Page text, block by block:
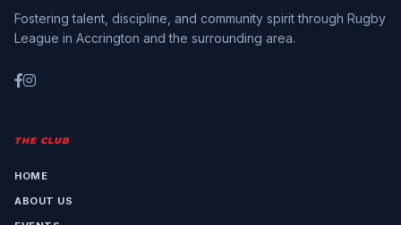
Fostering talent, discipline, and community spirit through Rugby
League in Accrington and the surrounding area.
THE CLUB
HOME
ABOUT US